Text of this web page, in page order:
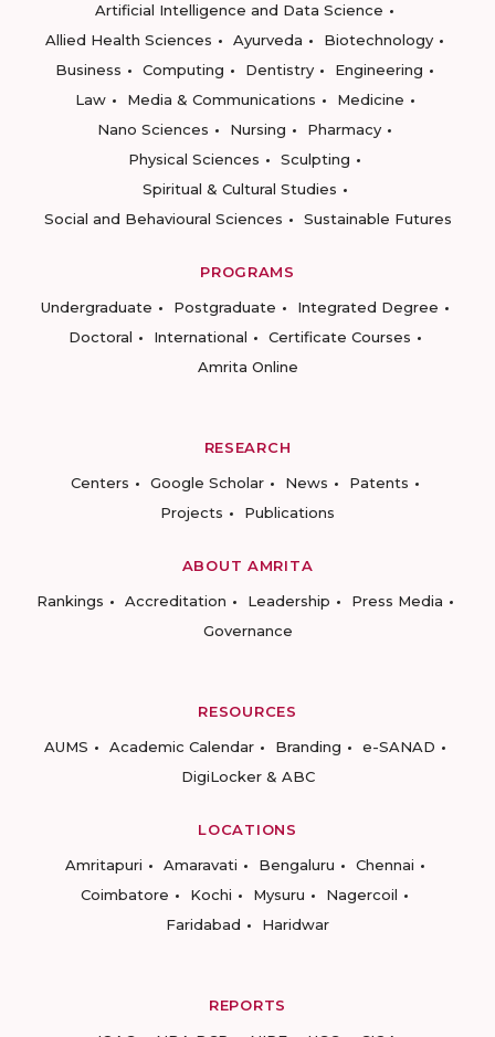
Artificial Intelligence and Data Science
Allied Health Sciences
Ayurveda
Biotechnology
Business
Computing Dentistry
Engineering
Law
Media & Communications
Medicine
Nano Sciences
Nursing
Pharmacy
Physical Sciences
Sculpting
Spiritual & Cultural Studies
Social and Behavioural Sciences
Sustainable Futures
PROGRAMS
Undergraduate
Postgraduate
Integrated Degree
Doctoral
International
Certificate Courses
Amrita Online
RESEARCH
Centers
Google Scholar News
Patents
Projects
Publications
ABOUT AMRITA
Rankings
Accreditation Leadership
Press Media
Governance
RESOURCES
AUMS
Academic Calendar Branding
e-SANAD
DigiLocker & ABC
LOCATIONS
Amritapuri
Amaravati Bengaluru
Chennai
Coimbatore
Kochi Mysuru
Nagercoil
Faridabad
Haridwar
REPORTS